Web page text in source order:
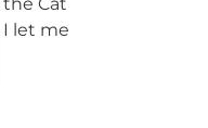
Cat
let me